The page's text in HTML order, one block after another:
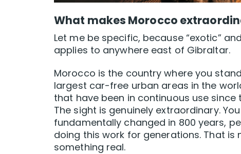
What makes Morocco
Let me be specific, because “exotic”
applies to anywhere east of Gibraltar.
Morocco is the country where you
largest car-free urban areas in the
that have been in continuous use since
The sight is genuinely extraordinary.
fundamentally changed in 800 years,
doing this work for generations. That
something real.